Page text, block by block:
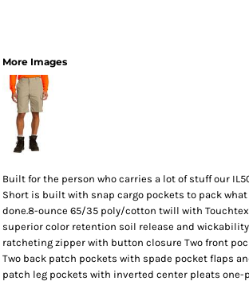
More Images
Built for the person who carries a lot of stuff our
Short is built with snap cargo pockets to pack what
done.8-ounce 65/35 poly/cotton twill with
superior color retention soil release and
ratcheting zipper with button closure Two front
Two back patch pockets with spade pocket flaps
patch leg pockets with inverted center pleats one-